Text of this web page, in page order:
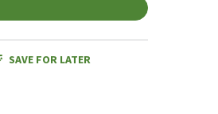
SAVE FOR LATER